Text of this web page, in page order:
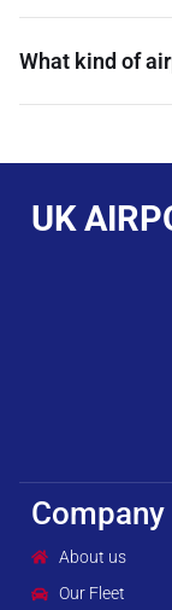
What kind of
UK
Company
About us
Our Fleet